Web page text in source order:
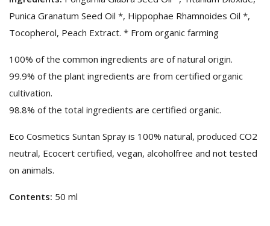
Punica Granatum Seed Oil *, Hippophae Rhamnoides Oil *,
Tocopherol, Peach Extract. * From organic farming
100% of the common ingredients are of natural origin.
99.9% of the plant ingredients are from certified organic
cultivation.
98.8% of the total ingredients are certified organic.
Eco Cosmetics Suntan Spray is 100% natural, produced CO2
neutral, Ecocert certified, vegan, alcoholfree and not tested
on animals.
Contents: 50 ml